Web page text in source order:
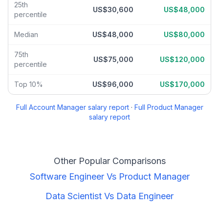
25th
percentile
US$30,600 US$48,000
Median US$48,000 US$80,000
75th
percentile
US$75,000 US$120,000
Top 10% US$96,000 US$170,000
Full Account Managersalary report· Full Product Manager
salary report
Other Popular Comparisons
Software EngineerVs Product Manager
Data Scientist Vs Data Engineer